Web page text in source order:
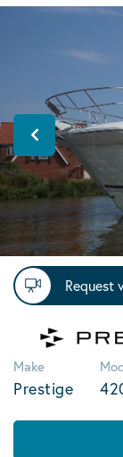
Request
Make
Prestige